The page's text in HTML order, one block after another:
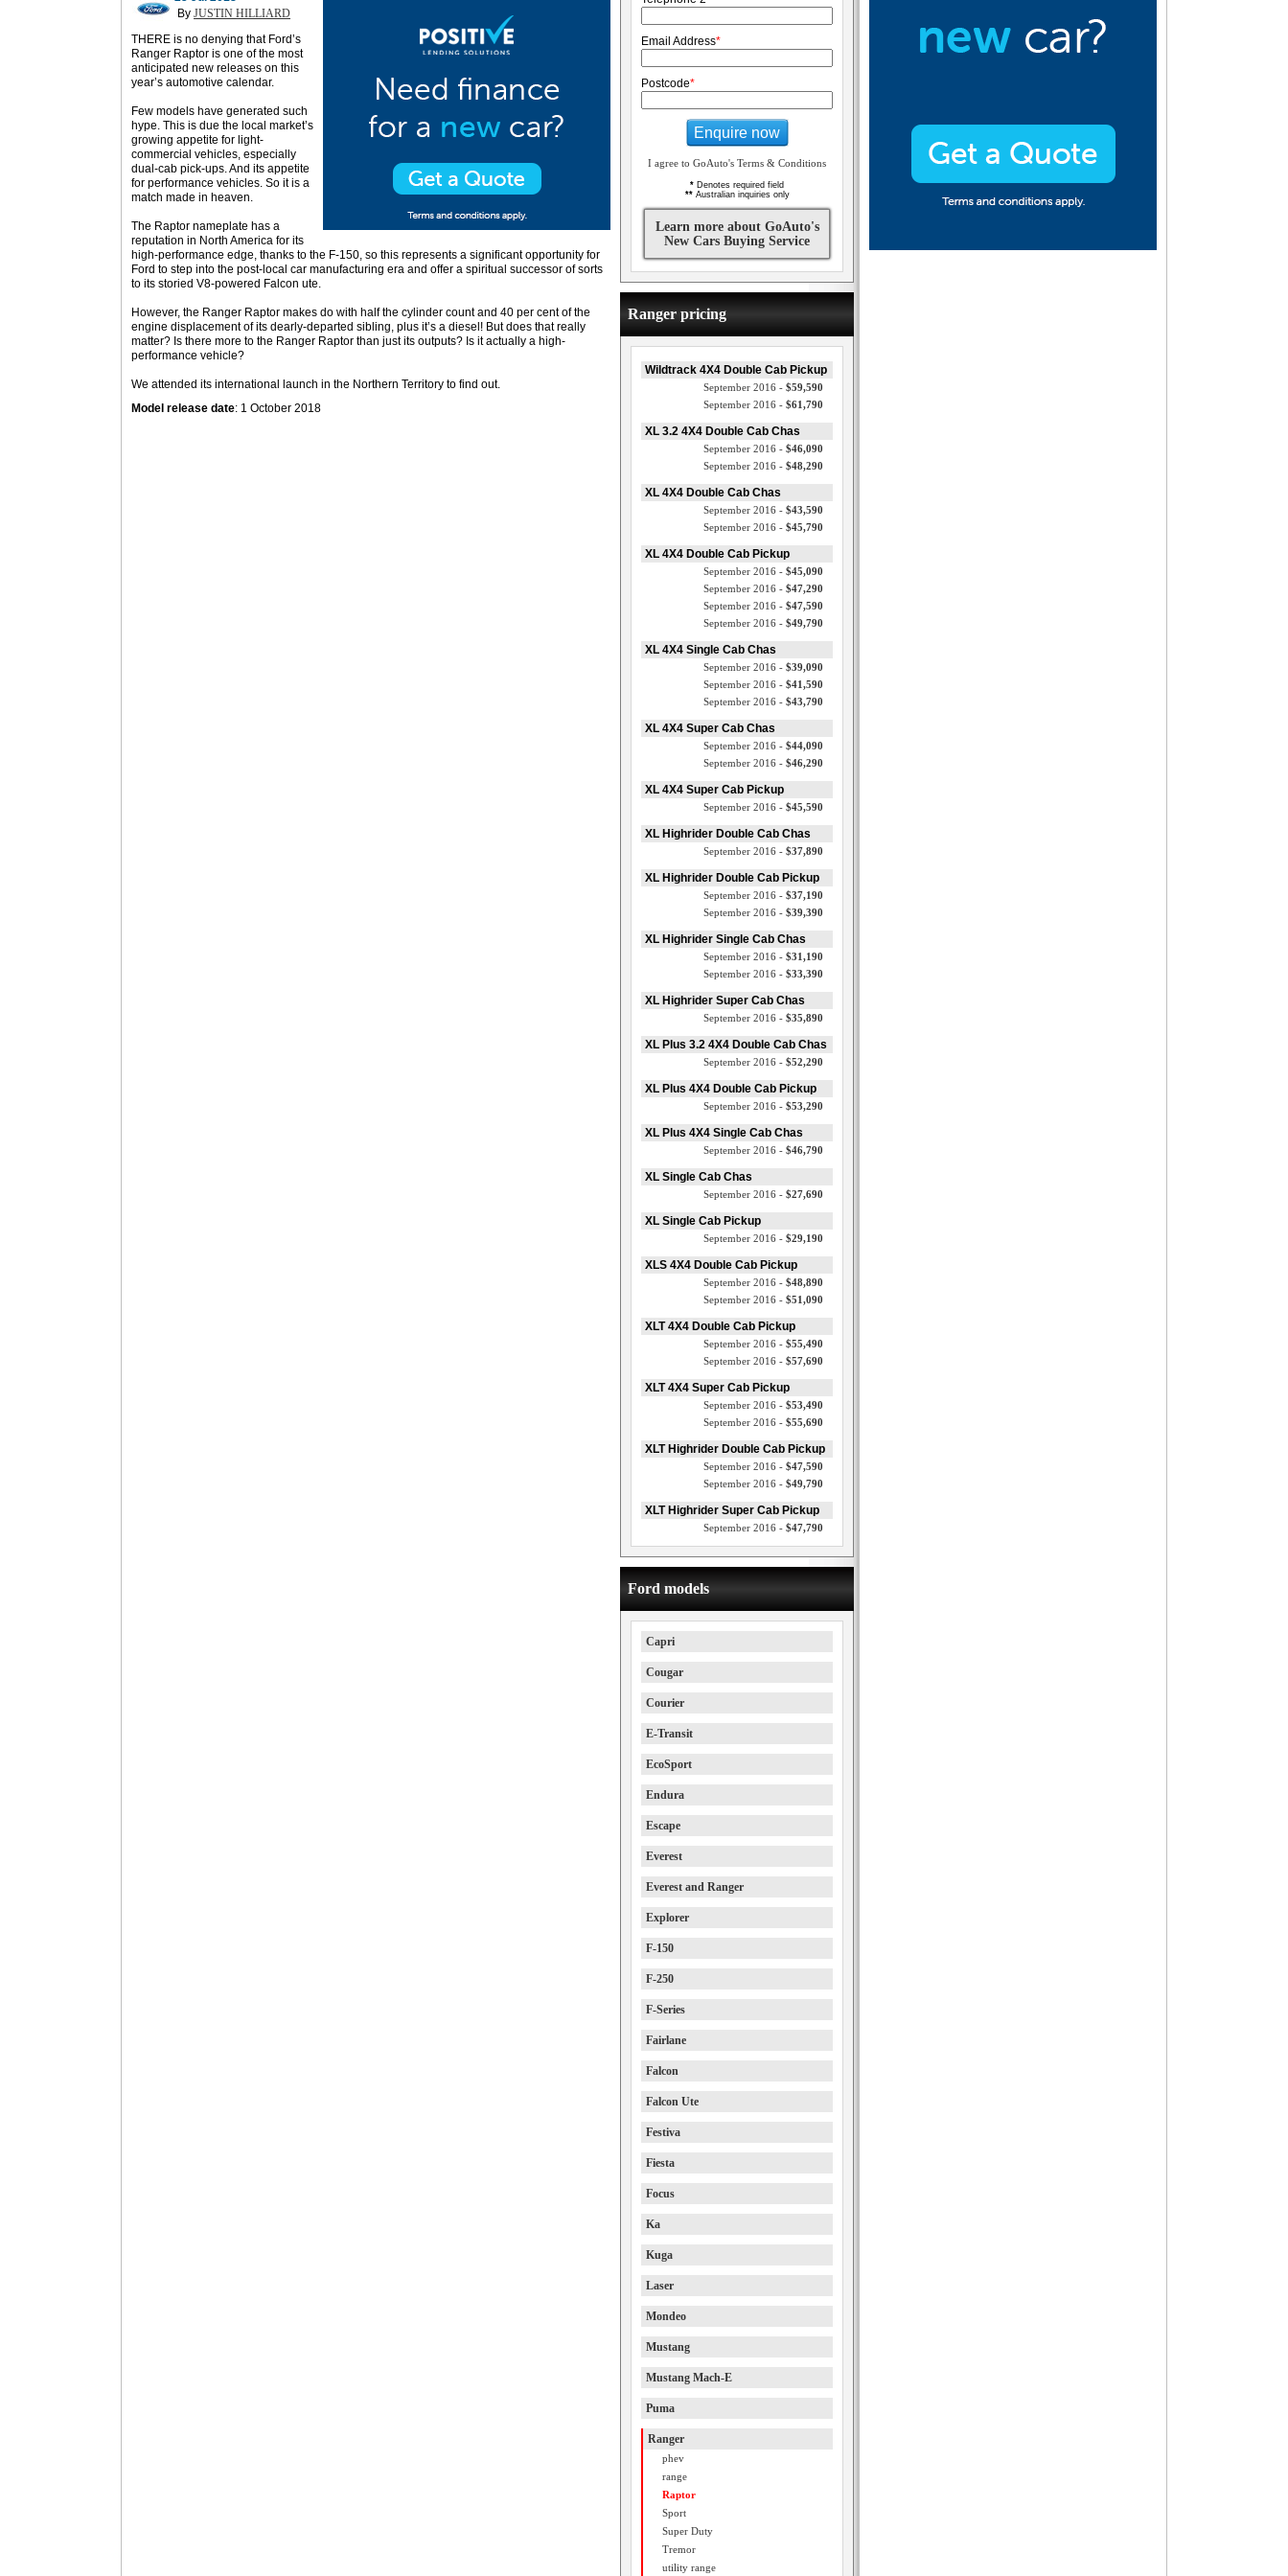
By JUSTIN HILLIARD
THERE is no denying that Ford’s
Ranger Raptor is one of the most
anticipated new releases on this
year’s automotive calendar.
Few models have generated such
hype. This is due the local market’s
growing appetite for light-
commercial vehicles, especially
dual-cab pick-ups. And its appetite
for performance vehicles. So it is a
match made in heaven.
The Raptor nameplate has a
reputation in North America for its
high-performance edge, thanks to the F-150, so this represents a significant opportunity for
Ford to step into the post-local car manufacturing era and offer a spiritual successor of sorts
to its storied V8-powered Falcon ute.
However, the Ranger Raptor makes do with half the cylinder count and 40 per cent of the
engine displacement of its dearly-departed sibling, plus it’s a diesel! But does that really
matter? Is there more to the Ranger Raptor than just its outputs? Is it actually a high-
performance vehicle?
We attended its international launch in the Northern Territory to find out.
Model release date: 1 October 2018
Email Address*
Postcode*
Enquire now
I agree to GoAuto's Terms & Conditions
* Denotes required field
**Australian inquiries only
Learn more about GoAuto's
New Cars Buying Service
Ranger pricing
Wildtrack 4X4 Double Cab Pickup
September 2016 - $59,590
September 2016 - $61,790
XL 3.2 4X4 Double Cab Chas
September 2016 - $46,090
September 2016 - $48,290
XL 4X4 Double Cab Chas
September 2016 - $43,590
September 2016 - $45,790
XL 4X4 Double Cab Pickup
September 2016 - $45,090
September 2016 - $47,290
September 2016 - $47,590
September 2016 - $49,790
XL 4X4 Single Cab Chas
September 2016 - $39,090
September 2016 - $41,590
September 2016 - $43,790
XL 4X4 Super Cab Chas
September 2016 - $44,090
September 2016 - $46,290
XL 4X4 Super Cab Pickup
September 2016 - $45,590
XL Highrider Double Cab Chas
September 2016 - $37,890
XL Highrider Double Cab Pickup
September 2016 - $37,190
September 2016 - $39,390
XL Highrider Single Cab Chas
September 2016 - $31,190
September 2016 - $33,390
XL Highrider Super Cab Chas
September 2016 - $35,890
XL Plus 3.2 4X4 Double Cab Chas
September 2016 - $52,290
XL Plus 4X4 Double Cab Pickup
September 2016 - $53,290
XL Plus 4X4 Single Cab Chas
September 2016 - $46,790
XL Single Cab Chas
September 2016 - $27,690
XL Single Cab Pickup
September 2016 - $29,190
XLS 4X4 Double Cab Pickup
September 2016 - $48,890
September 2016 - $51,090
XLT 4X4 Double Cab Pickup
September 2016 - $55,490
September 2016 - $57,690
XLT 4X4 Super Cab Pickup
September 2016 - $53,490
September 2016 - $55,690
XLT Highrider Double Cab Pickup
September 2016 - $47,590
September 2016 - $49,790
XLT Highrider Super Cab Pickup
September 2016 - $47,790
Ford models
Capri
Cougar
Courier
E-Transit
EcoSport
Endura
Escape
Everest
Everest and Ranger
Explorer
F-150
F-250
F-Series
Fairlane
Falcon
Falcon Ute
Festiva
Fiesta
Focus
Ka
Kuga
Laser
Mondeo
Mustang
Mustang Mach-E
Puma
Ranger
phev
range
Raptor
Sport
Super Duty
Tremor
utility range